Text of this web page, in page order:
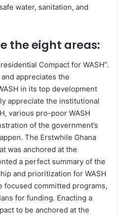
water, sanitation, and
the eight areas:
Compact for WASH”.
appreciates the
in its top development
appreciate the institutional
various pro-poor WASH
of the government’s
The Erstwhile Ghana
was anchored at the
a perfect summary of the
and prioritization for WASH
focused committed programs,
for funding. Enacting a
to be anchored at the